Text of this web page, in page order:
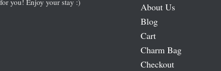
for you! Enjoy your stay :)
About Us
Blog
Cart
Charm Bag
Checkout